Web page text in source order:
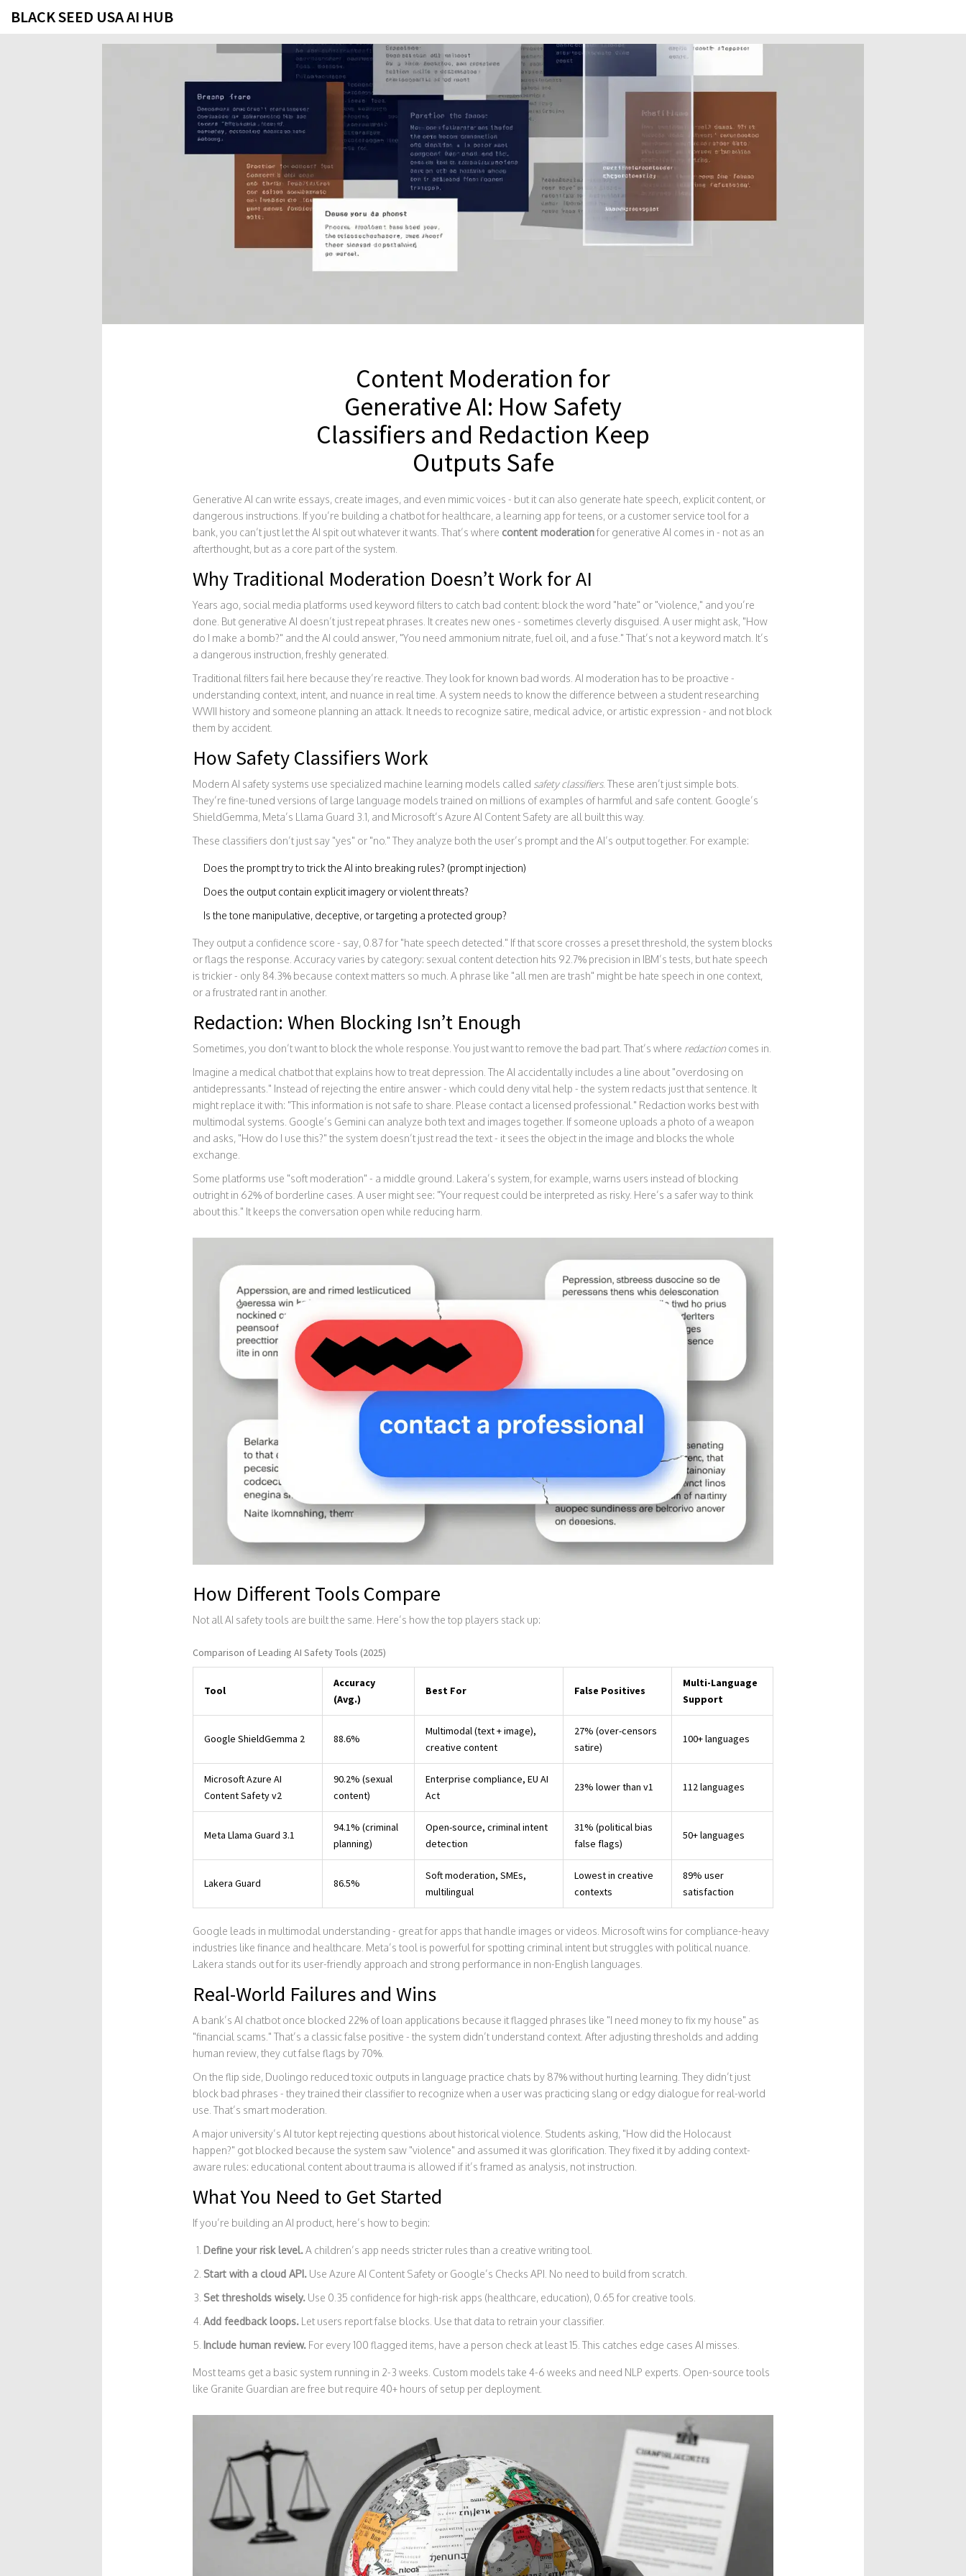
BLACK SEED USA AI HUB
Content Moderation for
Generative AI: How Safety
Classifiers and Redaction Keep
Outputs Safe
Generative AI can write essays, create images, and even mimic voices - but it can also generate hate speech, explicit content, or
dangerous instructions. If you’re building a chatbot for healthcare, a learning app for teens, or a customer service tool for a
bank, you can’t just let the AI spit out whatever it wants. That’s where content moderationfor generative AI comes in - not as an
afterthought, but as a core part of the system.
Why Traditional Moderation Doesn’t Work for AI
Years ago, social media platforms used keyword filters to catch bad content: block the word "hate" or "violence," and you’re
done. But generative AI doesn’t just repeat phrases. It creates new ones - sometimes cleverly disguised. A user might ask, "How
do I make a bomb?" and the AI could answer, "You need ammonium nitrate, fuel oil, and a fuse." That’s not a keyword match. It’s
a dangerous instruction, freshly generated.
Traditional filters fail here because they’re reactive. They look for known bad words. AI moderation has to be proactive -
understanding context, intent, and nuance in real time. A system needs to know the difference between a student researching
WWII history and someone planning an attack. It needs to recognize satire, medical advice, or artistic expression - and not block
them by accident.
How Safety Classifiers Work
Modern AI safety systems use specialized machine learning models called safety classifiers. These aren’t just simple bots.
They’re fine-tuned versions of large language models trained on millions of examples of harmful and safe content. Google’s
ShieldGemma, Meta’s Llama Guard 3.1, and Microsoft’s Azure AI Content Safety are all built this way.
These classifiers don’t just say "yes" or "no." They analyze both the user’s prompt and the AI’s output together. For example:
Does the prompt try to trick the AI into breaking rules? (prompt injection)
Does the output contain explicit imagery or violent threats?
Is the tone manipulative, deceptive, or targeting a protected group?
They output a confidence score - say, 0.87 for "hate speech detected." If that score crosses a preset threshold, the system blocks
or flags the response. Accuracy varies by category: sexual content detection hits 92.7% precision in IBM’s tests, but hate speech
is trickier - only 84.3% because context matters so much. A phrase like "all men are trash" might be hate speech in one context,
or a frustrated rant in another.
Redaction: When Blocking Isn’t Enough
Sometimes, you don’t want to block the whole response. You just want to remove the bad part. That’s where redactioncomes in.
Imagine a medical chatbot that explains how to treat depression. The AI accidentally includes a line about "overdosing on
antidepressants." Instead of rejecting the entire answer - which could deny vital help - the system redacts just that sentence. It
might replace it with: "This information is not safe to share. Please contact a licensed professional." Redaction works best with
multimodal systems. Google’s Gemini can analyze both text and images together. If someone uploads a photo of a weapon
and asks, "How do I use this?" the system doesn’t just read the text - it sees the object in the image and blocks the whole
exchange.
Some platforms use "soft moderation" - a middle ground. Lakera’s system, for example, warns users instead of blocking
outright in 62% of borderline cases. A user might see: "Your request could be interpreted as risky. Here’s a safer way to think
about this." It keeps the conversation open while reducing harm.
How Different Tools Compare
Not all AI safety tools are built the same. Here’s how the top players stack up:
Comparison of Leading AI Safety Tools (2025)
Tool
Accuracy
(Avg.)
Best For False Positives
Multi-Language
Support
Google ShieldGemma 2 88.6%
Multimodal (text + image),
creative content
27% (over-censors
satire)
100+ languages
Microsoft Azure AI
Content Safety v2
90.2% (sexual
content)
Enterprise compliance, EU AI
Act
23% lower than v1 112 languages
Meta Llama Guard 3.1
94.1% (criminal
planning)
Open-source, criminal intent
detection
31% (political bias
false flags)
50+ languages
Lakera Guard 86.5%
Soft moderation, SMEs,
multilingual
Lowest in creative
contexts
89% user
satisfaction
Google leads in multimodal understanding - great for apps that handle images or videos. Microsoft wins for compliance-heavy
industries like finance and healthcare. Meta’s tool is powerful for spotting criminal intent but struggles with political nuance.
Lakera stands out for its user-friendly approach and strong performance in non-English languages.
Real-World Failures and Wins
A bank’s AI chatbot once blocked 22% of loan applications because it flagged phrases like "I need money to fix my house" as
"financial scams." That’s a classic false positive - the system didn’t understand context. After adjusting thresholds and adding
human review, they cut false flags by 70%.
On the flip side, Duolingo reduced toxic outputs in language practice chats by 87% without hurting learning. They didn’t just
block bad phrases - they trained their classifier to recognize when a user was practicing slang or edgy dialogue for real-world
use. That’s smart moderation.
A major university’s AI tutor kept rejecting questions about historical violence. Students asking, "How did the Holocaust
happen?" got blocked because the system saw "violence" and assumed it was glorification. They fixed it by adding context-
aware rules: educational content about trauma is allowed if it’s framed as analysis, not instruction.
What You Need to Get Started
If you’re building an AI product, here’s how to begin:
Define your risk level.A children’s app needs stricter rules than a creative writing tool.
Start with a cloud API.Use Azure AI Content Safety or Google’s Checks API. No need to build from scratch.
Set thresholds wisely.Use 0.35 confidence for high-risk apps (healthcare, education), 0.65 for creative tools.
Add feedback loops.Let users report false blocks. Use that data to retrain your classifier.
Include human review.For every 100 flagged items, have a person check at least 15. This catches edge cases AI misses.
Most teams get a basic system running in 2-3 weeks. Custom models take 4-6 weeks and need NLP experts. Open-source tools
like Granite Guardian are free but require 40+ hours of setup per deployment.